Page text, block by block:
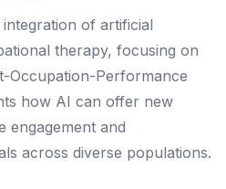
of artificial
therapy, focusing on
Occupation-Performance
how AI can offer new
engagement and
across diverse populations.